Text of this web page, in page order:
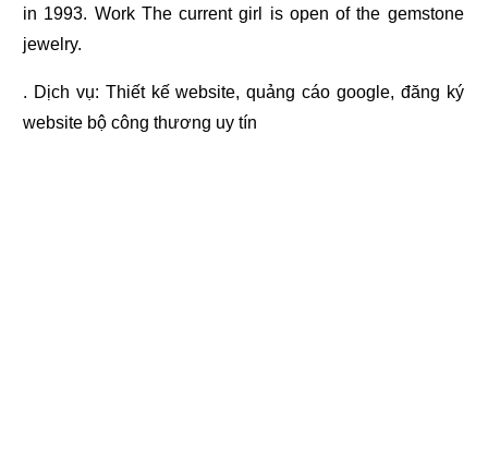
in 1993. Work The current girl is open of the gemstone
jewelry.
. Dịch vụ: Thiết kế website,quảng cáo google, đăng ký
website bộ công thương uy tín